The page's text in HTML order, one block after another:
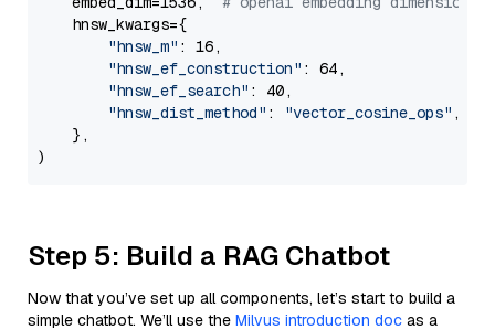
    hnsw_kwargs={
"hnsw_m" : 16,
"hnsw_ef_construction" : 64,
"hnsw_ef_search" : 40,
"hnsw_dist_method" : "vector_cosine_ops" ,
    },
Step 5: Build a RAG Chatbot
Now that you’ve set up all components, let’s start to build a
simple chatbot. We’ll use the Milvus introduction doc as a